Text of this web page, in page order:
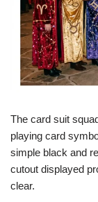
The card suit
playing card
simple black and
cutout displayed
clear.